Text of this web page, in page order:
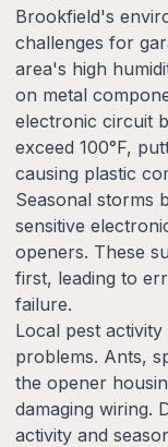
Brookfield's
challenges for
area's high
on metal
electronic circuit
exceed 100°F,
causing plastic
Seasonal storms
sensitive
openers. These
first, leading to
failure.
Local pest
problems. Ants,
the opener
damaging wiring.
activity and